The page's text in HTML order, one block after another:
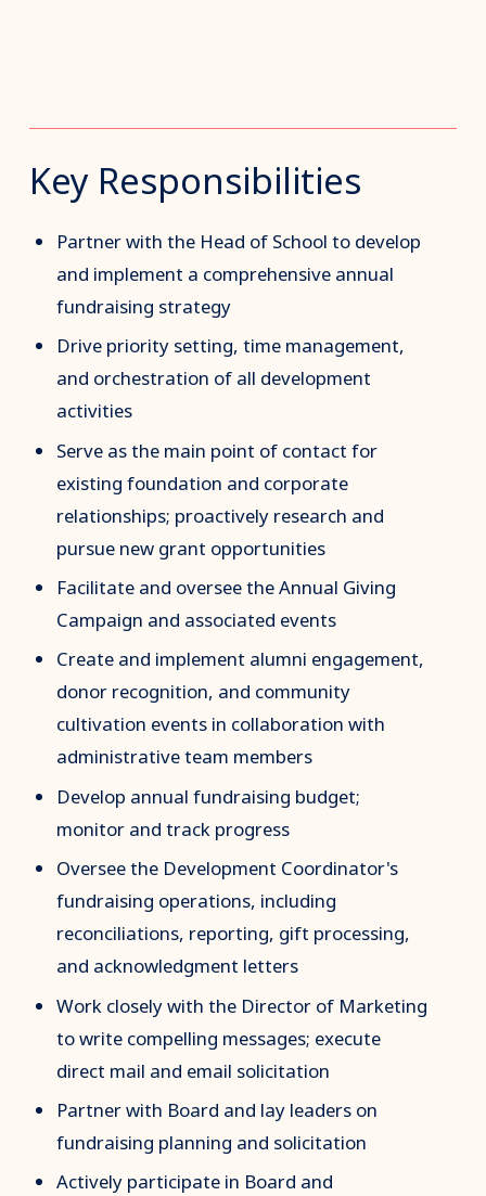
Key Responsibilities
Partner with the Head of School to develop
and implement a comprehensive annual
fundraising strategy
Drive priority setting, time management,
and orchestration of all development
activities
Serve as the main point of contact for
existing foundation and corporate
relationships; proactively research and
pursue new grant opportunities
Facilitate and oversee the Annual Giving
Campaign and associated events
Create and implement alumni engagement,
donor recognition, and community
cultivation events in collaboration with
administrative team members
Develop annual fundraising budget;
monitor and track progress
Oversee the Development Coordinator's
fundraising operations, including
reconciliations, reporting, gift processing,
and acknowledgment letters
Work closely with the Director of Marketing
to write compelling messages; execute
direct mail and email solicitation
Partner with Board and lay leaders on
fundraising planning and solicitation
Actively participate in Board and